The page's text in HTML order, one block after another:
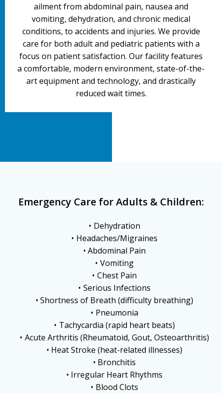
ailment from abdominal pain, nausea and
vomiting, dehydration, and chronic medical
conditions, to accidents and injuries. We provide
care for both adult and pediatric patients with a
focus on patient satisfaction. Our facility features
a comfortable, modern environment, state-of-the-
art equipment and technology, and drastically
reduced wait times.
Emergency Care for Adults & Children:
Dehydration
Headaches/Migraines
Abdominal Pain
Vomiting
Chest Pain
Serious Infections
Shortness of Breath (difficulty breathing)
Pneumonia
Tachycardia (rapid heart beats)
Acute Arthritis (Rheumatoid, Gout, Osteoarthritis)
Heat Stroke (heat-related illnesses)
Bronchitis
Irregular Heart Rhythms
Blood Clots